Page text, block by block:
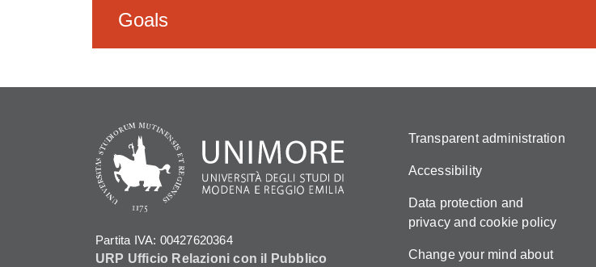
Goals
Partita IVA: 00427620364
URP Ufficio Relazioni con il Pubblico
Transparent administration
Accessibility
Data protection and
privacy and cookie policy
Change your mind about